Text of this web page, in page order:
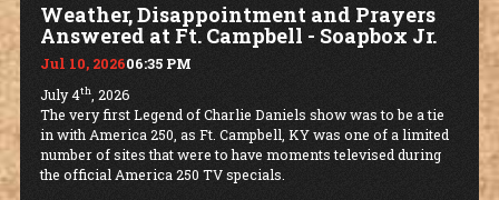
Weather, Disappointment and Prayers
Answered at Ft. Campbell - Soapbox Jr.
Jul 10, 202606:35 PM
July 4th , 2026
The very first Legend of Charlie Daniels show was to be a tie
in with America 250, as Ft. Campbell, KY was one of a limited
number of sites that were to have moments televised during
the official America 250 TV specials.